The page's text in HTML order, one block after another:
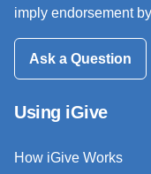
imply endorsement
Ask a Question
Using iGive
How iGive Works